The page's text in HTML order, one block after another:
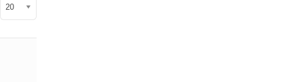
Display #
20